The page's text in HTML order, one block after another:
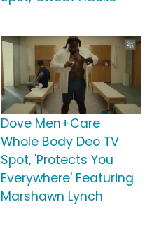
Dove Men+Care
Whole Body Deo TV
Spot, 'Protects You
Everywhere' Featuring
Marshawn Lynch